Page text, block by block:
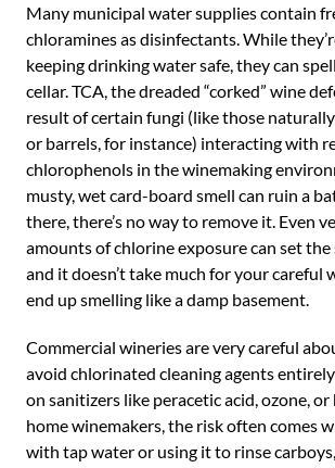
Many municipal water supplies contain
chloramines as disinfectants. While
keeping drinking water safe, they can
cellar. TCA, the dreaded “corked” wine
result of certain fungi (like those
or barrels, for instance) interacting with
chlorophenols in the winemaking
musty, wet card-board smell can ruin a
there, there’s no way to remove it. Even
amounts of chlorine exposure can set the
and it doesn’t take much for your careful
end up smelling like a damp basement.
Commercial wineries are very careful
avoid chlorinated cleaning agents
on sanitizers like peracetic acid, ozone,
home winemakers, the risk often comes
with tap water or using it to rinse